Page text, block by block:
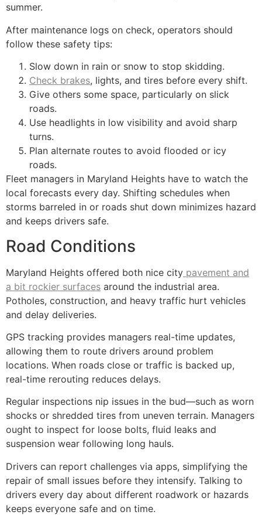
summer.
After maintenance logs on check, operators should
follow these safety tips:
Slow down in rain or snow to stop skidding.
Check brakes, lights, and tires before every shift.
Give others some space, particularly on slick
roads.
Use headlights in low visibility and avoid sharp
turns.
Plan alternate routes to avoid flooded or icy
roads.
Fleet managers in Maryland Heights have to watch the
local forecasts every day. Shifting schedules when
storms barreled in or roads shut down minimizes hazard
and keeps drivers safe.
Road Conditions
Maryland Heights offered both nice city pavement and
a bit rockier surfaces around the industrial area.
Potholes, construction, and heavy traffic hurt vehicles
and delay deliveries.
GPS tracking provides managers real-time updates,
allowing them to route drivers around problem
locations. When roads close or traffic is backed up,
real-time rerouting reduces delays.
Regular inspections nip issues in the bud—such as worn
shocks or shredded tires from uneven terrain. Managers
ought to inspect for loose bolts, fluid leaks and
suspension wear following long hauls.
Drivers can report challenges via apps, simplifying the
repair of small issues before they intensify. Talking to
drivers every day about different roadwork or hazards
keeps everyone safe and on time.